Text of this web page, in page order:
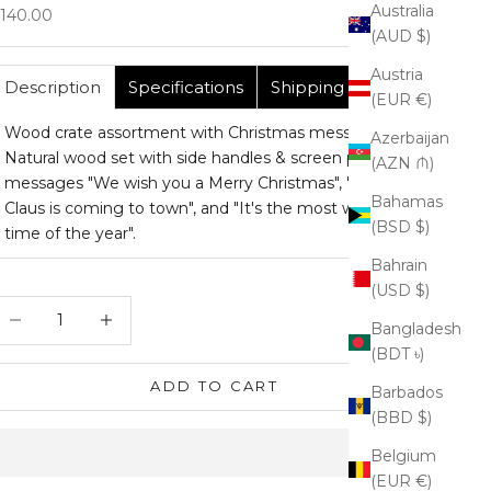
Australia
(AUD $)
Austria
(EUR €)
Azerbaijan
(AZN ₼)
Bahamas
(BSD $)
Bahrain
(USD $)
Bangladesh
(BDT ৳)
Barbados
(BBD $)
Belgium
(EUR €)
price
Description Specifications Shipping
Wood crate assortment with Christmas messages.
Natural wood set with side handles & screen printed
messages "We wish you a Merry Christmas", "Santa
Claus is coming to town", and "It's the most wonderful
time of the year".
ADD TO CART